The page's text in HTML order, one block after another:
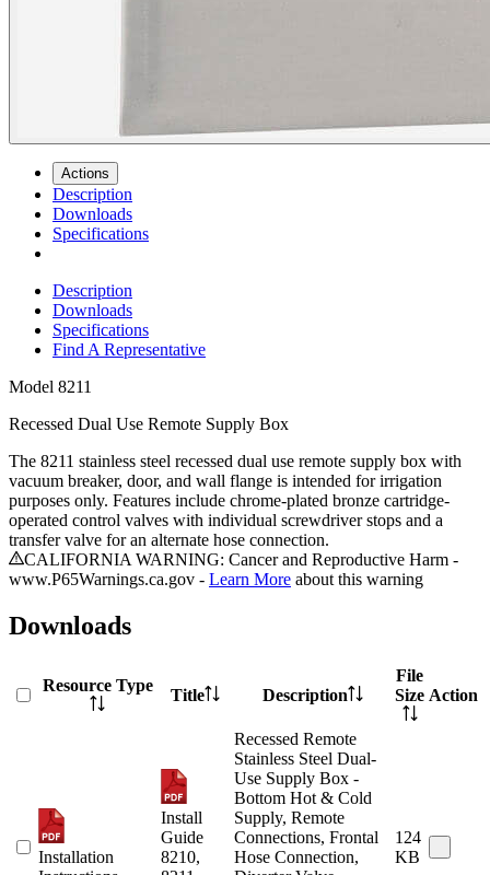
Actions
Description
Downloads
Specifications
Description
Downloads
Specifications
Find A Representative
Model 8211
Recessed Dual Use Remote Supply Box
The 8211 stainless steel recessed dual use remote supply box with
vacuum breaker, door, and wall flange is intended for irrigation
purposes only. Features include chrome-plated bronze cartridge-
operated control valves with individual screwdriver stops and a
transfer valve for an alternate hose connection.
CALIFORNIA WARNING: Cancer and Reproductive Harm -
www.P65Warnings.ca.gov - Learn More about this warning
Downloads
Resource Type
Title Description
File
Size Action
Installation
Install
Guide
8210,
Recessed Remote
Stainless Steel Dual-
Use Supply Box -
Bottom Hot & Cold
Supply, Remote
Connections, Frontal
Hose Connection,
124
KB